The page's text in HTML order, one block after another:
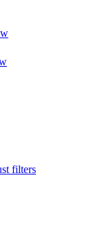
filters